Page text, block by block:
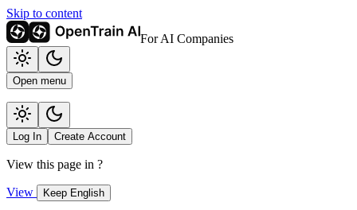
Skip to content
For AI Companies
Open menu
Log In Create Account
View this page in ?
View Keep English